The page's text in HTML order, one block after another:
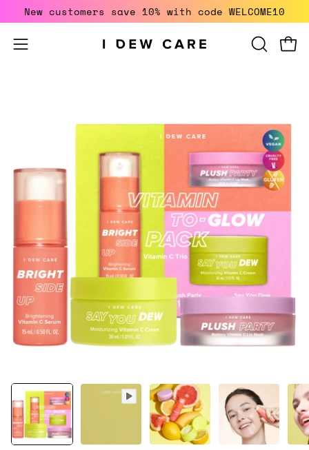
to
content
New customers save 10% with code WELCOME10
Open
OPEN